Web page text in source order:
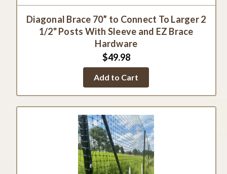
Diagonal Brace 70” to Connect To Larger 2
1/2" Posts With Sleeve and EZ Brace
Hardware
$49.98
Add to Cart